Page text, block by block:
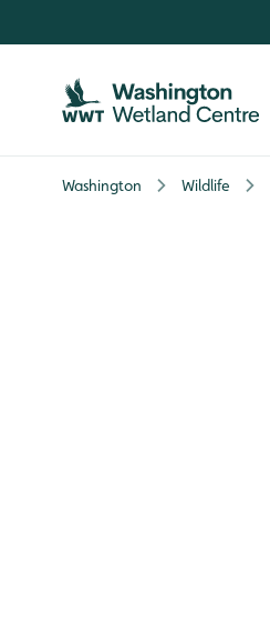
Washington Wildlife